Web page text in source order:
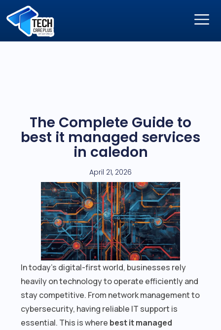
The Complete Guide to
best it managed services
in caledon
April 21, 2026
In today’s digital-first world, businesses rely
heavily on technology to operate efficiently and
stay competitive. From network management to
cybersecurity, having reliable IT support is
essential. This is where best it managed